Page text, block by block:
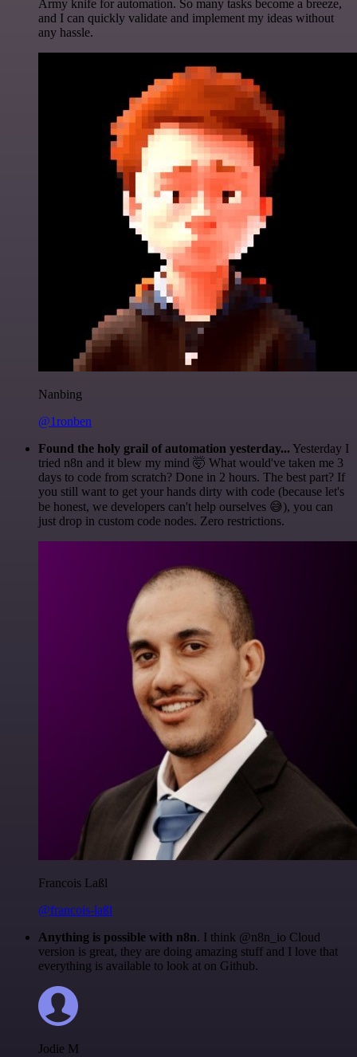
Army knife for automation. So many tasks become a breeze,
and I can quickly validate and implement my ideas without
any hassle.
Nanbing
@1ronben
Found the holy grail of automation yesterday... Yesterday I
tried n8n and it blew my mind 🤯 What would've taken me 3
days to code from scratch? Done in 2 hours. The best part? If
you still want to get your hands dirty with code (because let's
be honest, we developers can't help ourselves 😅), you can
just drop in custom code nodes. Zero restrictions.
Francois Laßl
@francois-laßl
Anything is possible with n8n. I think @n8n_io Cloud
version is great, they are doing amazing stuff and I love that
everything is available to look at on Github.
Jodie M